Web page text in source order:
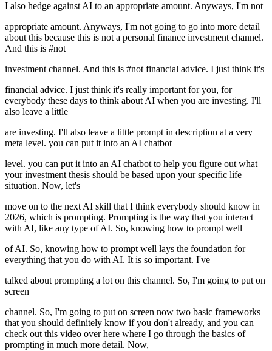
I also hedge against AI to an appropriate amount. Anyways, I'm not
appropriate amount. Anyways, I'm not going to go into more detail
about this because this is not a personal finance investment channel.
And this is #not
investment channel. And this is #not financial advice. I just think it's
financial advice. I just think it's really important for you, for
everybody these days to think about AI when you are investing. I'll
also leave a little
are investing. I'll also leave a little prompt in description at a very
meta level. you can put it into an AI chatbot
level. you can put it into an AI chatbot to help you figure out what
your investment thesis should be based upon your specific life
situation. Now, let's
move on to the next AI skill that I think everybody should know in
2026, which is prompting. Prompting is the way that you interact
with AI, like any type of AI. So, knowing how to prompt well
of AI. So, knowing how to prompt well lays the foundation for
everything that you do with AI. It is so important. I've
talked about prompting a lot on this channel. So, I'm going to put on
screen
channel. So, I'm going to put on screen now two basic frameworks
that you should definitely know if you don't already, and you can
check out this video over here where I go through the basics of
prompting in much more detail. Now,